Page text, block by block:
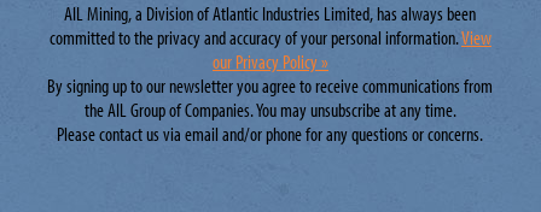
AIL Mining, a Division of Atlantic Industries Limited, has always been
committed to the privacy and accuracy of your personal information.View
our Privacy Policy »
By signing up to our newsletter you agree to receive communications from
the AIL Group of Companies. You may unsubscribe at any time.
Please contact us via email and/or phone for any questions or concerns.